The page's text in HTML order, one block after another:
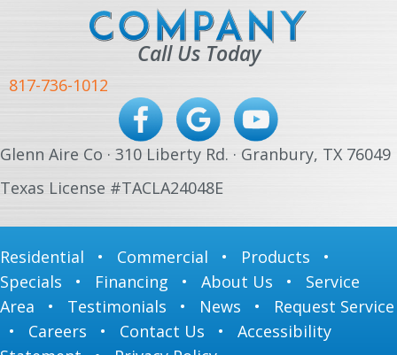
Call Us Today
817-736-1012
Glenn Aire Co · 310 Liberty Rd. · Granbury, TX 76049
Texas License #TACLA24048E
Residential • Commercial • Products •
Specials • Financing • About Us • Service
Area • Testimonials • News • Request Service
• Careers • Contact Us • Accessibility